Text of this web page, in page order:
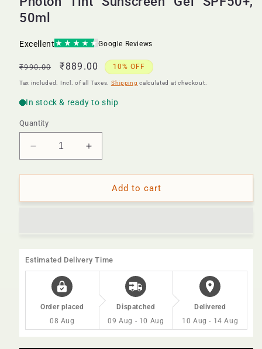
50ml
Regular
price
₹990.00
Sale
price
₹889.00 10% OFF
Tax included. Incl. of all Taxes. Shipping calculated at checkout.
Quantity
Decrease
quantity
for
Tint
Increase
quantity
for
Photon
Tint
Add to cart
Estimated Delivery Time
Order placed
08 Aug
Dispatched
09 Aug - 10 Aug
Delivered
10 Aug - 14 Aug